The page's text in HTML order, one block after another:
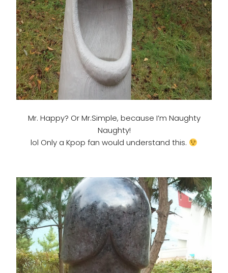
Mr. Happy? Or Mr.Simple, because I’m Naughty
Naughty!
lol Only a Kpop fan would understand this.